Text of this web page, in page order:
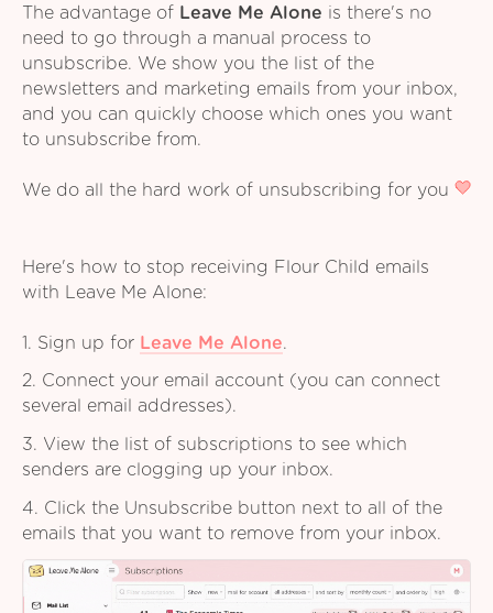
The advantage of Leave Me Alone is there's no
need to go through a manual process to
unsubscribe. We show you the list of the
newsletters and marketing emails from your inbox,
and you can quickly choose which ones you want
to unsubscribe from.
We do all the hard work of unsubscribing for you
Here's how to stop receiving Flour Child emails
with Leave Me Alone:
1. Sign up for Leave Me Alone.
2. Connect your email account (you can connect
several email addresses).
3. View the list of subscriptions to see which
senders are clogging up your inbox.
4. Click the Unsubscribe button next to all of the
emails that you want to remove from your inbox.